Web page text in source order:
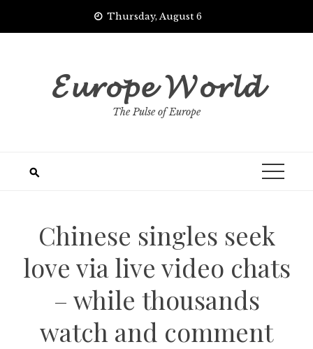
Thursday, August 6
𝓔𝓾𝓻𝓸𝓹𝓮 𝓦𝓸𝓻𝓵𝓭
The Pulse of Europe
Chinese singles seek
love via live video chats
– while thousands
watch and comment